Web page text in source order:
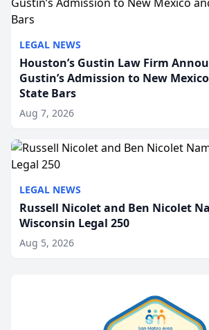
LEGAL NEWS
Houston’s Gustin Law Firm
Gustin’s Admission to New
State Bars
Aug 7, 2026
LEGAL NEWS
Russell Nicolet and Ben Nicolet
Wisconsin Legal 250
Aug 5, 2026